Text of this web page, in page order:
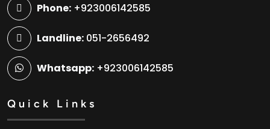
Phone: +923006142585
Landline: 051-2656492
Whatsapp: +923006142585
Quick Links